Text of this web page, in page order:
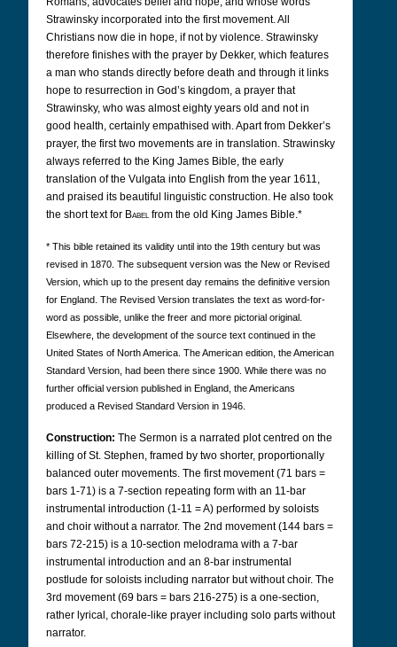
Strawinsky incorporated into the first movement. All
Christians now die in hope, if not by violence. Strawinsky
therefore finishes with the prayer by Dekker, which features
a man who stands directly before death and through it links
hope to resurrection in God’s kingdom, a prayer that
Strawinsky, who was almost eighty years old and not in
good health, certainly empathised with. Apart from Dekker’s
prayer, the first two movements are in translation. Strawinsky
always referred to the King James Bible, the early
translation of the Vulgata into English from the year 1611,
and praised its beautiful linguistic construction. He also took
the short text for Babelfrom the old King James Bible.*
* This bible retained its validity until into the 19th century but was
revised in 1870. The subsequent version was the New or Revised
Version, which up to the present day remains the definitive version
for England. The Revised Version translates the text as word-for-
word as possible, unlike the freer and more pictorial original.
Elsewhere, the development of the source text continued in the
United States of North America. The American edition, the American
Standard Version, had been there since 1900. While there was no
further official version published in England, the Americans
produced a Revised Standard Version in 1946.
Construction: The Sermon is a narrated plot centred on the
killing of St. Stephen, framed by two shorter, proportionally
balanced outer movements. The first movement (71 bars =
bars 1-71) is a 7-section repeating form with an 11-bar
instrumental introduction (1-11 = A) performed by soloists
and choir without a narrator. The 2nd movement (144 bars =
bars 72-215) is a 10-section melodrama with a 7-bar
instrumental introduction and an 8-bar instrumental
postlude for soloists including narrator but without choir. The
3rd movement (69 bars = bars 216-275) is a one-section,
rather lyrical, chorale-like prayer including solo parts without
narrator.